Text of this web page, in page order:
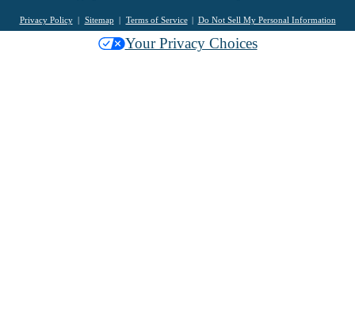
Privacy Policy Sitemap Terms of Service Do Not Sell My Personal Information
Your Privacy Choices